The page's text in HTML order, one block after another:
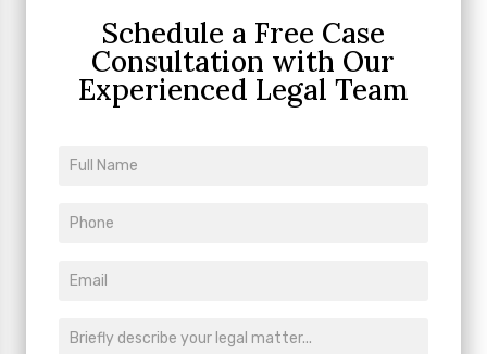
Schedule a Free Case
Consultation with Our
Experienced Legal Team